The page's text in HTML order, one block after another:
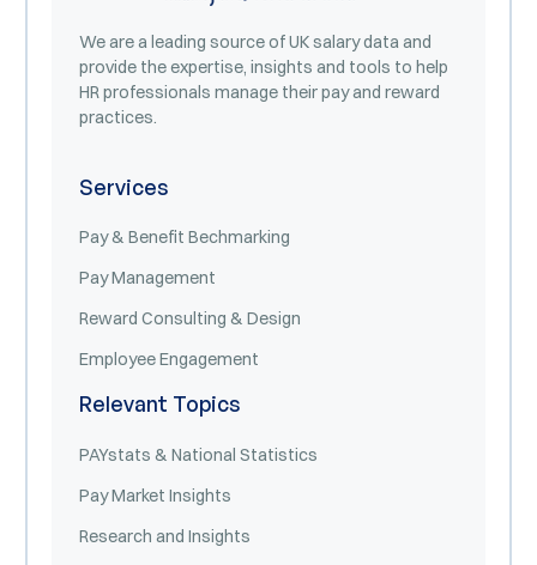
We are a leading source of UK salary data and
provide the expertise, insights and tools to help
HR professionals manage their pay and reward
practices.
Services
Pay & Benefit Bechmarking
Pay Management
Reward Consulting & Design
Employee Engagement
Relevant Topics
PAYstats & National Statistics
Pay Market Insights
Research and Insights